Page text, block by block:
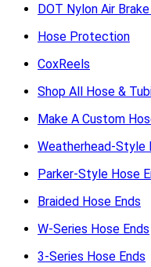
DOT Nylon Air
Hose Protection
CoxReels
Shop All Hose &
Make A Custom
Weatherhead-Style
Parker-Style Hose
Braided Hose Ends
W-Series Hose Ends
3-Series Hose Ends